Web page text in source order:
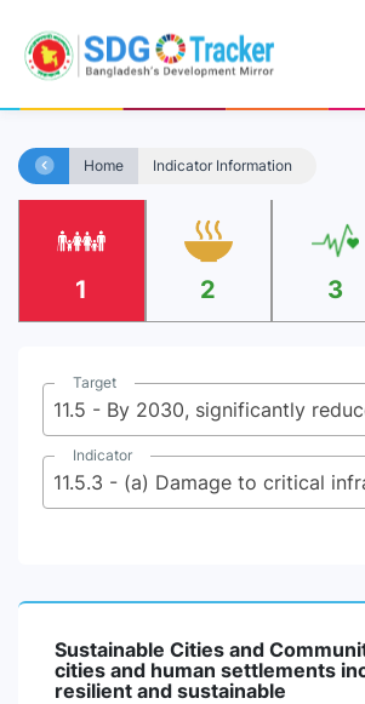
Home Indicator Information
1 2 3
Target
Indicator
Sustainable Cities and
cities and human settlements
resilient and sustainable